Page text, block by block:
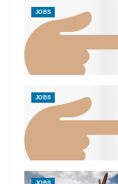
JOBS
JOBS
JOBS